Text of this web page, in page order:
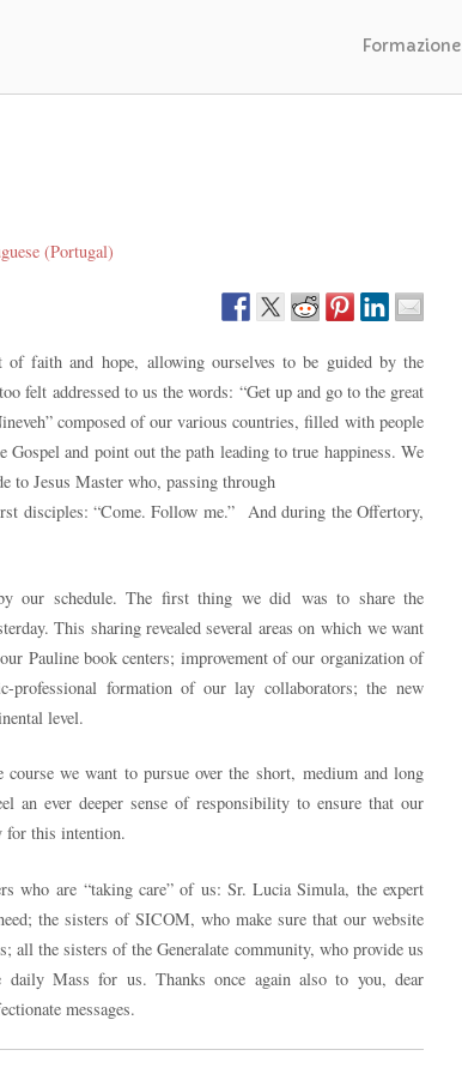
Formazione
(Portugal)
faith and hope, allowing ourselves to be guided by the
felt addressed to us the words: “Get up and go to the great
composed of our various countries, filled with people
and point out the path leading to true happiness. We
to Jesus Master who, passing through
disciples: “Come. Follow me.” And during the Offertory,
our schedule. The first thing we did was to share the
This sharing revealed several areas on which we want
Pauline book centers; improvement of our organization of
professional formation of our lay collaborators; the new
level.
we want to pursue over the short, medium and long
an ever deeper sense of responsibility to ensure that our
for this intention.
who are “taking care” of us: Sr. Lucia Simula, the expert
the sisters of SICOM, who make sure that our website
all the sisters of the Generalate community, who provide us
Mass for us. Thanks once again also to you, dear
messages.